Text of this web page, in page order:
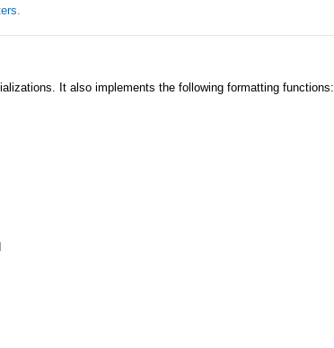
It also implements the following formatting functions: